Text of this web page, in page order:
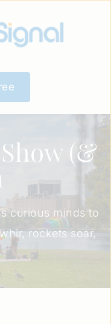
(&
curious minds to
rockets soar,